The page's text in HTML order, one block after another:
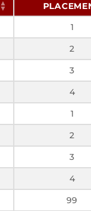
1
2
3
4
1
2
3
4
99